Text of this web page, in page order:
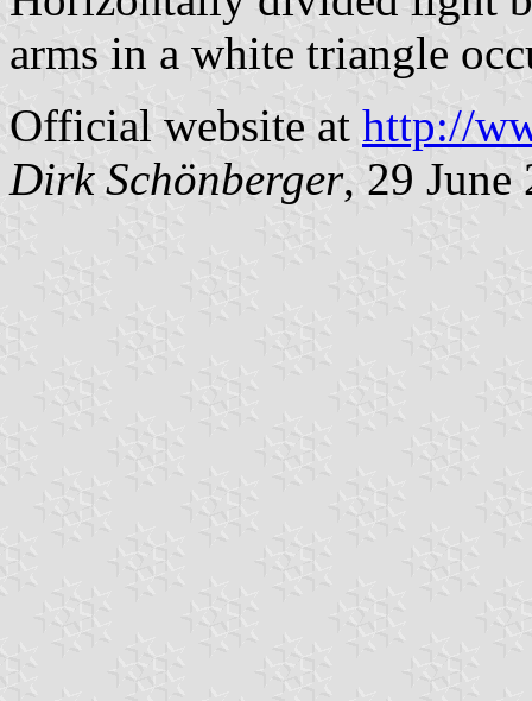
arms in a white triangle
Official website at http://
Dirk Schönberger, 29 June